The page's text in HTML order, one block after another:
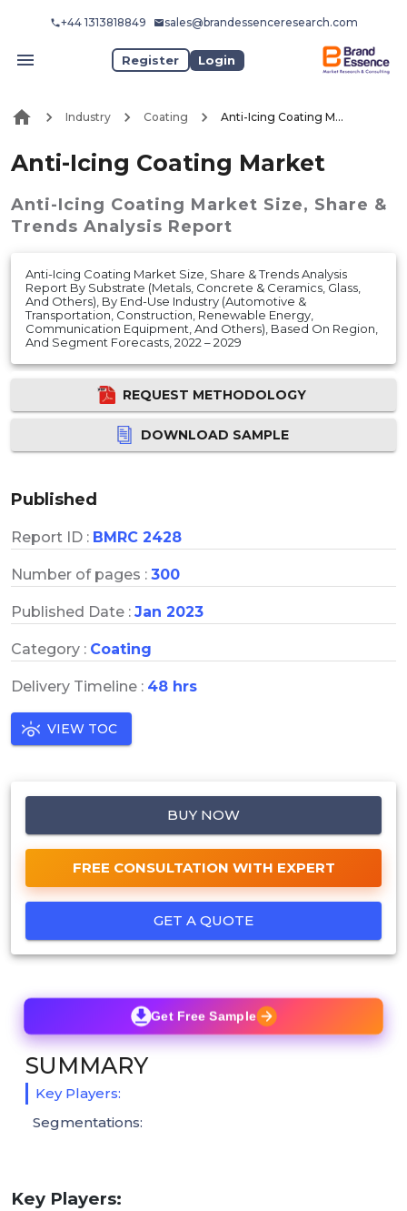
+44 1313818849 sales@brandessenceresearch.com
Register Login
Industry Coating Anti-Icing Coating Market
Anti-Icing Coating Market
Anti-Icing Coating Market Size, Share &
Trends Analysis Report
Anti-Icing Coating Market Size, Share & Trends Analysis
Report By Substrate (Metals, Concrete & Ceramics, Glass,
And Others), By End-Use Industry (Automotive &
Transportation, Construction, Renewable Energy,
Communication Equipment, And Others), Based On Region,
And Segment Forecasts, 2022 – 2029
REQUEST METHODOLOGY
DOWNLOAD SAMPLE
Published
Report ID : BMRC 2428
Number of pages : 300
Published Date : Jan 2023
Category : Coating
Delivery Timeline : 48 hrs
VIEW TOC
BUY NOW
FREE CONSULTATION WITH EXPERT
GET A QUOTE
Key Players:
Get Free Sample
SUMMARY
Key Players:
Segmentations: